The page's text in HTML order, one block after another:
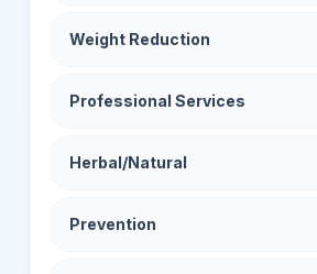
Weight Reduction
Professional Services
Herbal/Natural
Prevention